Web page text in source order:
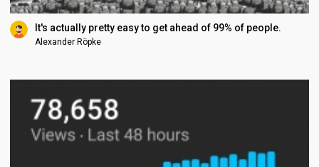
It's actually pretty easy to get ahead of 99% of people.
Alexander Röpke